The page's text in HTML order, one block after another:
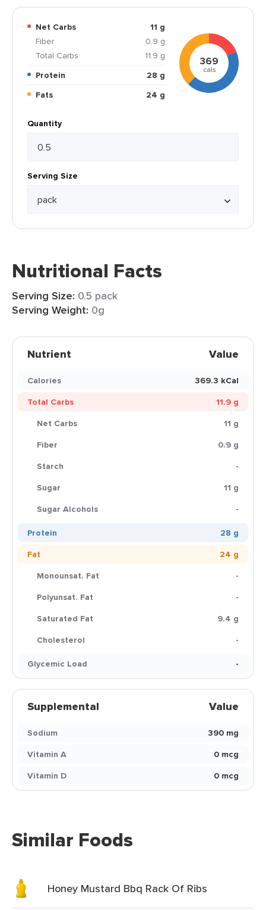
Net Carbs
11 g
Fiber
0.9 g
Total Carbs
11.9 g
Protein
28 g
Fats
24 g
369
cals
Quantity
Serving Size
Nutritional Facts
Serving Size: 0.5 pack
Serving Weight: 0g
Nutrient Value
Calories
369.3 kCal
Total Carbs
11.9 g
Net Carbs
11 g
Fiber
0.9 g
Starch
-
Sugar
11 g
Sugar Alcohols
-
Protein
28 g
Fat
24 g
Monounsat. Fat
-
Polyunsat. Fat
-
Saturated Fat
9.4 g
Cholesterol
-
Glycemic Load
-
Supplemental Value
Sodium
390 mg
Vitamin A
0 mcg
Vitamin D
0 mcg
Similar Foods
Honey Mustard Bbq Rack Of Ribs